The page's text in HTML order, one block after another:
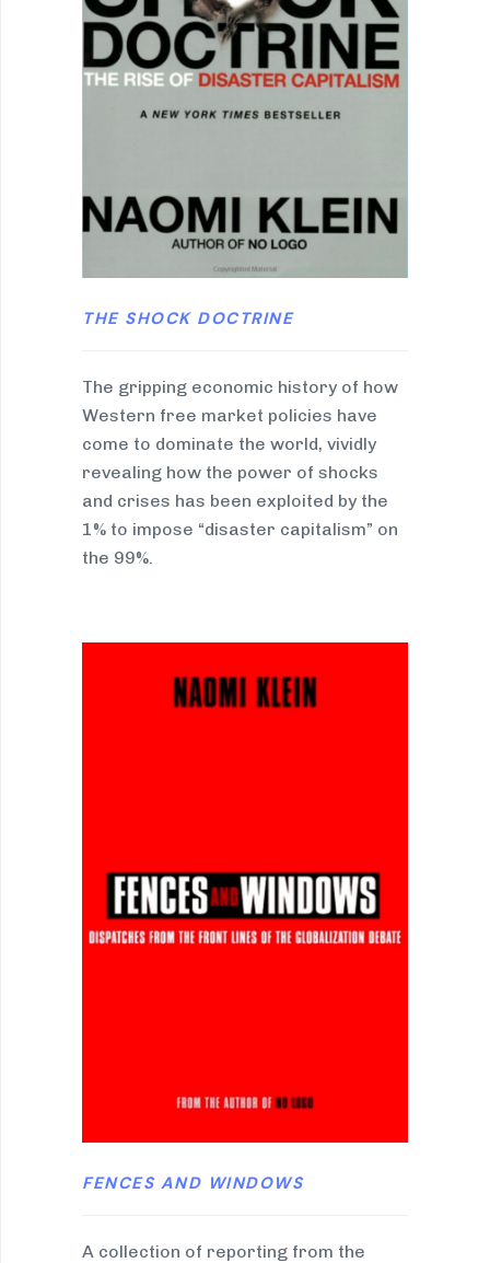
THE SHOCK DOCTRINE
The gripping economic history of how
Western free market policies have
come to dominate the world, vividly
revealing how the power of shocks
and crises has been exploited by the
1% to impose “disaster capitalism” on
the 99%.
FENCES AND WINDOWS
A collection of reporting from the